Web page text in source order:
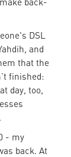
DSL
and
that the
finished:
day, too,
- my
back. At